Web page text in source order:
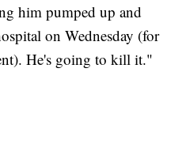
him pumped up and
on Wednesday (for
He's going to kill it."